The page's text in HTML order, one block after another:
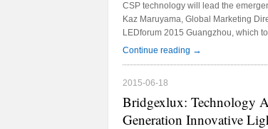
CSP technology will lead the
Kaz Maruyama, Global Marketing
LEDforum 2015 Guangzhou, which
Export Fair Pazhou Complex in
Continue reading →
2015-06-18
Bridgexlux: Technology
Generation Innovative